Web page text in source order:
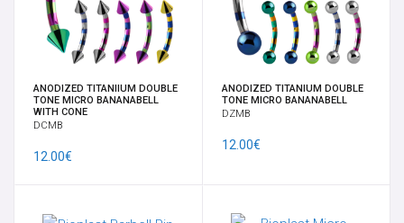
EARRINGS
FULL BODY MOD BY VELENO
GIFT CARD
GORILLA GLASS
ANODIZED TITANIIUM DOUBLE
TONE MICRO BANANABELL
WITH CONE
DCMB
12.00€
ANODIZED TITANIUM DOUBLE
TONE MICRO BANANABELL
DZMB
12.00€